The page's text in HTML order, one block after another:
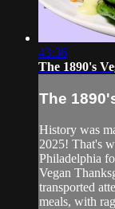
43:36
The 1890's
The
History was
2025! That's
Philadelphia
Vegan
transported
meals, with